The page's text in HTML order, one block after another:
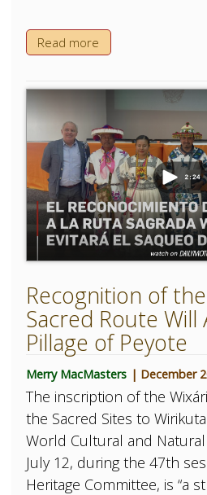
Read more
Recognition of
Sacred Route Will
Pillage of Peyote
Merry MacMasters | December
The inscription of the
the Sacred Sites to
World Cultural and Natural
July 12, during the 47th
Heritage Committee, is “a